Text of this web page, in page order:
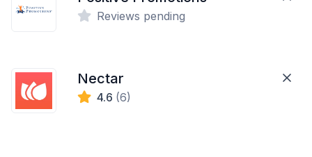
Reviews pending
Nectar
4.6 (6)